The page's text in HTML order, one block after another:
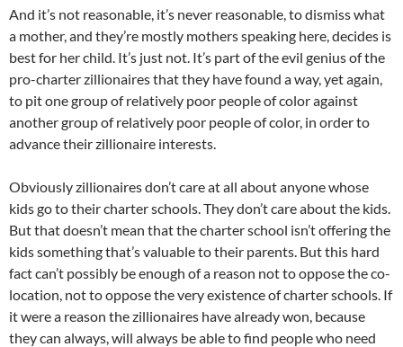
And it’s not reasonable, it’s never reasonable, to dismiss what
a mother, and they’re mostly mothers speaking here, decides is
best for her child. It’s just not. It’s part of the evil genius of the
pro-charter zillionaires that they have found a way, yet again,
to pit one group of relatively poor people of color against
another group of relatively poor people of color, in order to
advance their zillionaire interests.
Obviously zillionaires don’t care at all about anyone whose
kids go to their charter schools. They don’t care about the kids.
But that doesn’t mean that the charter school isn’t offering the
kids something that’s valuable to their parents. But this hard
fact can’t possibly be enough of a reason not to oppose the co-
location, not to oppose the very existence of charter schools. If
it were a reason the zillionaires have already won, because
they can always, will always be able to find people who need